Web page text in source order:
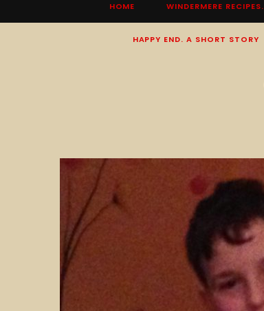
HOME WINDERMERE RECIPES.
HAPPY END. A SHORT STORY